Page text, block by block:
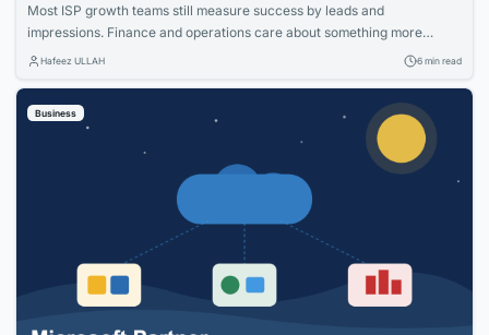
Most ISP growth teams still measure success by leads and
impressions. Finance and operations care about something more
specific: net adds, cost per acquisition, install capacity and churn. The
households, measure what worked and...
Hafeez ULLAH 6 min read
Business